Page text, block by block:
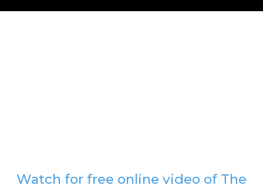
Watch for free online video of The